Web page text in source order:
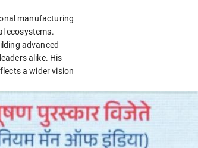
manufacturing
ecosystems.
advanced
alike. His
a wider vision